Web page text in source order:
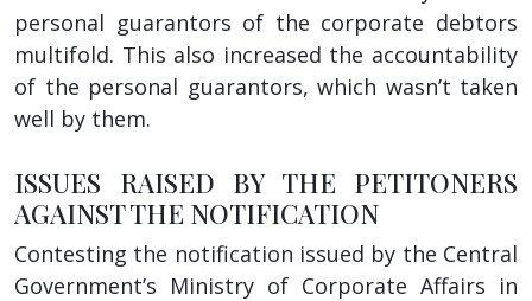
personal guarantors of the corporate debtors
multifold. This also increased the accountability
of the personal guarantors, which wasn’t taken
well by them.
ISSUES RAISED BY THE PETITONERS
AGAINST THE NOTIFICATION
Contesting the notification issued by the Central
Government’s Ministry of Corporate Affairs in